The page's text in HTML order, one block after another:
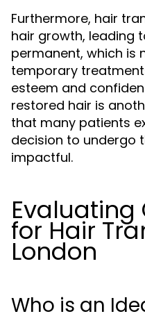
Furthermore, hair
hair growth, leading
permanent, which is
temporary
esteem and
restored hair is
that many patients
decision to undergo
impactful.
for Hair
London
Who is an